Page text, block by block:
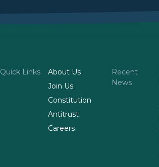
Quick Links
About Us
Join Us
Constitution
Antitrust
Careers
Recent
News